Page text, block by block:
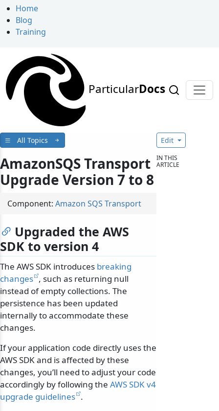
Home
Blog
Training
ParticularDocs
All Topics
AmazonSQS Transport
Upgrade Version 7 to 8
Component: Amazon SQS Transport
Upgraded the AWS
SDK to version 4
The AWS SDK introduces breaking
changes , such as returning null
instead of empty collections. The
persistence has been updated
internally to accommodate these
changes.
If your application code directly uses the
AWS SDK and is affected by these
changes, you’ll need to adjust your code
accordingly by following the AWS SDK v4
upgrade guidelines .
Edit
IN THIS
ARTICLE